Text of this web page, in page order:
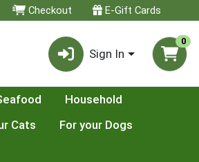
Checkout E-Gift Cards
Sign In
0
Household
Cats
For your Dogs